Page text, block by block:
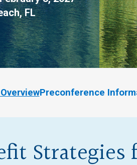
FL
Preconference
Strategies